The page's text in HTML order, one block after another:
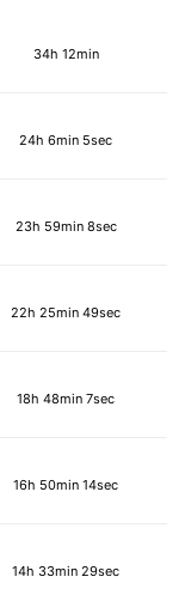
34h 12min
24h 6min 5sec
23h 59min 8sec
22h 25min 49sec
18h 48min 7sec
16h 50min 14sec
14h 33min 29sec